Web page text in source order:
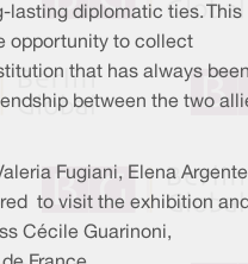
lasting diplomatic ties. This
opportunity to collect
that has always
between the two
Fugiani, Elena
to visit the exhibition
Cécile Guarinoni,